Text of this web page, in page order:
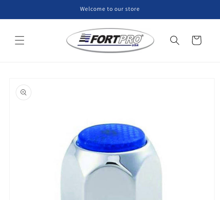
Welcome to our store
Cart
product
information